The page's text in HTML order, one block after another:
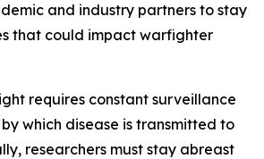
and industry partners to stay
that could impact warfighter
requires constant surveillance
which disease is transmitted to
researchers must stay abreast